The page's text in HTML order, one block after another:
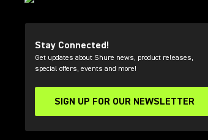
Stay Connected!
Get updates about Shure news, product releases,
special offers, events and more!
SIGN UP FOR OUR NEWSLETTER
(Opens in a new tab)